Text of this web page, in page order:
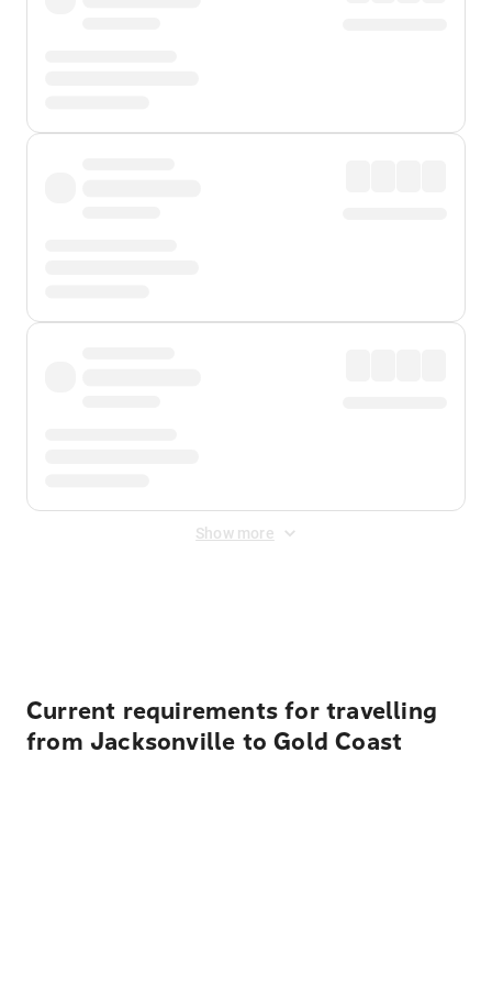
Show more
Current requirements for travelling
from Jacksonville to Gold Coast